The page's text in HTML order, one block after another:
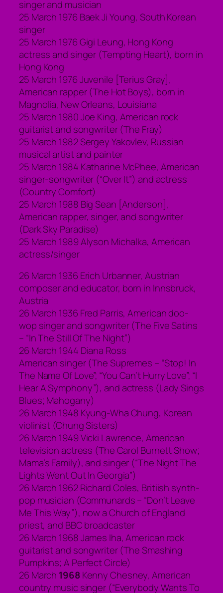
singer and musician
25 March 1976 Baek Ji Young, South Korean
singer
25 March 1976 Gigi Leung, Hong Kong
actress and singer (Tempting Heart), born in
Hong Kong
25 March 1976 Juvenile [Terius Gray],
American rapper (The Hot Boys), born in
Magnolia, New Orleans, Louisiana
25 March 1980 Joe King, American rock
guitarist and songwriter (The Fray)
25 March 1982 Sergey Yakovlev, Russian
musical artist and painter
25 March 1984 Katharine McPhee, American
singer-songwriter (“Over It”) and actress
(Country Comfort)
25 March 1988 Big Sean [Anderson],
American rapper, singer, and songwriter
(Dark Sky Paradise)
25 March 1989 Alyson Michalka, American
actress/singer
26 March 1936 Erich Urbanner, Austrian
composer and educator, born in Innsbruck,
Austria
26 March 1936 Fred Parris, American doo-
wop singer and songwriter (The Five Satins
– “In The Still Of The Night”)
26 March 1944 Diana Ross
American singer (The Supremes – “Stop! In
The Name Of Love”; “You Can’t Hurry Love”; “I
Hear A Symphony”), and actress (Lady Sings
Blues; Mahogany)
26 March 1948 Kyung-Wha Chung, Korean
violinist (Chung Sisters)
26 March 1949 Vicki Lawrence, American
television actress (The Carol Burnett Show;
Mama’s Family), and singer (“The Night The
Lights Went Out In Georgia”)
26 March 1962 Richard Coles, Britiish synth-
pop musician (Communards – “Don’t Leave
Me This Way”), now a Church of England
priest, and BBC broadcaster
26 March 1968 James Iha, American rock
guitarist and songwriter (The Smashing
Pumpkins; A Perfect Circle)
26 March 1968 Kenny Chesney, American
country music singer (“Everybody Wants To